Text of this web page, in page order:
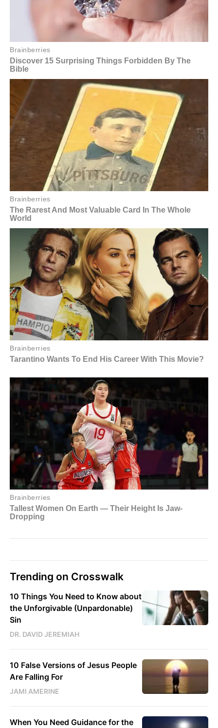
Trending on Crosswalk
10 Things You Need to Know about
the Unforgivable (Unpardonable)
Sin
DR. DAVID JEREMIAH
10 False Versions of Jesus People
Are Falling For
JAMI AMERINE
When You Need Guidance for the